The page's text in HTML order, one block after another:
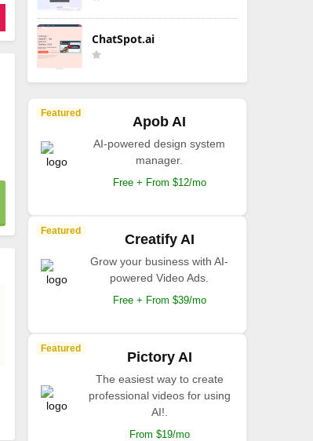
ChatSpot.ai
Featured
Apob AI
AI-powered design system
manager.
Free + From $12/mo
Featured
Creatify AI
Grow your business with AI-
powered Video Ads.
Free + From $39/mo
Featured
Pictory AI
The easiest way to create
professional videos for using
AI!.
From $19/mo